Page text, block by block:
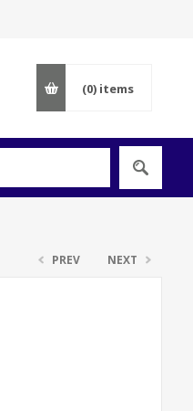
(0) items
PREV NEXT